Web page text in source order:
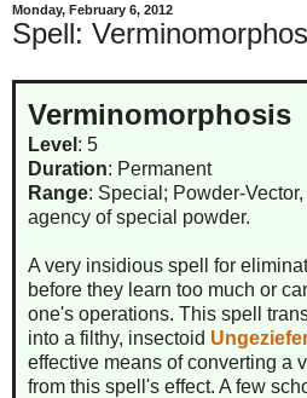
Monday, February 6, 2012
Spell:
Verminomorphosis
Level : 5
Duration: Permanent
Range: Special; Powder-
agency of special powder.
A very insidious spell for
before they learn too much or
one's operations. This spell
into a filthy, insectoid
effective means of converting a
from this spell's effect. A few